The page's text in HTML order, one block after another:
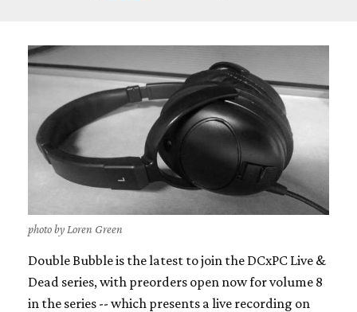
photo by Loren Green
Double Bubble is the latest to join the DCxPC Live &
Dead series, with preorders open now for volume 8
in the series -- which presents a live recording on